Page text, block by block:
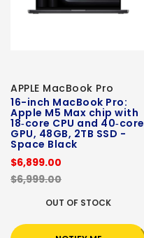
APPLE MacBook Pro
16-inch MacBook Pro:
Apple M5 Max chip with
18‑core CPU and 40‑core
GPU, 48GB, 2TB SSD -
Space Black
$6,899.00
$6,999.00
OUT OF STOCK